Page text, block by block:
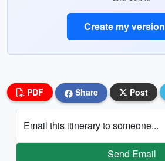
Create my version
PDF Share Post
Email this itinerary to someone...
Send Email